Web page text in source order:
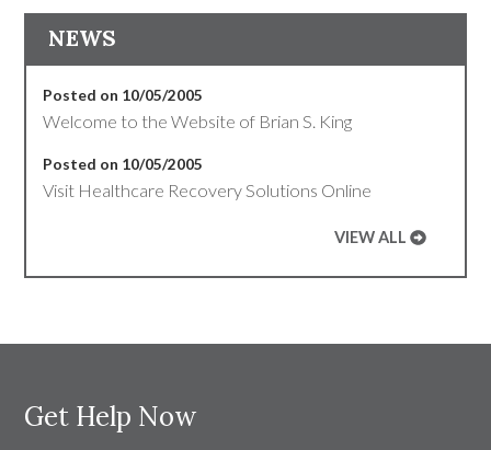
NEWS
Posted on 10/05/2005
Welcome to the Website of Brian S. King
Posted on 10/05/2005
Visit Healthcare Recovery Solutions Online
VIEW ALL
Get Help Now